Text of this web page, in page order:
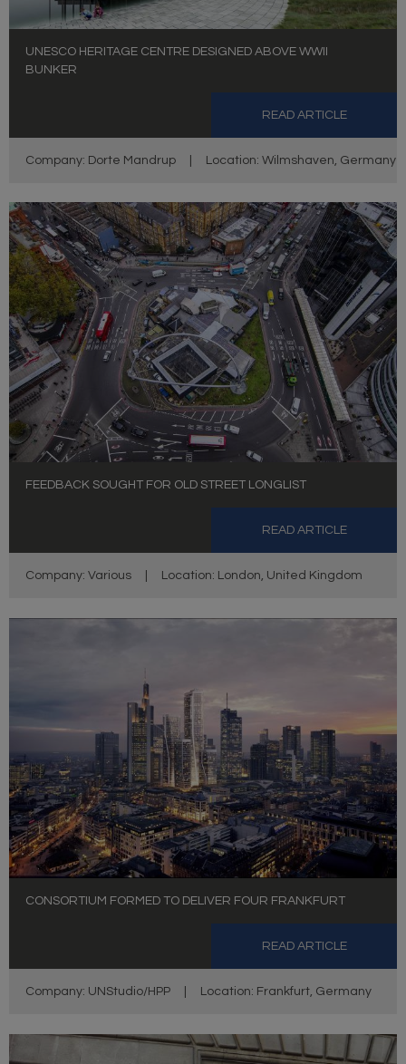
UNESCO HERITAGE CENTRE DESIGNED ABOVE WWII
BUNKER
READ ARTICLE
Company: Dorte Mandrup Location: Wilmshaven, Germany
FEEDBACK SOUGHT FOR OLD STREET LONGLIST
READ ARTICLE
Company: Various Location: London, United Kingdom
CONSORTIUM FORMED TO DELIVER FOUR FRANKFURT
READ ARTICLE
Company: UNStudio/HPP Location: Frankfurt, Germany